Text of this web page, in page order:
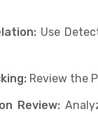
Use
Review the
Review: